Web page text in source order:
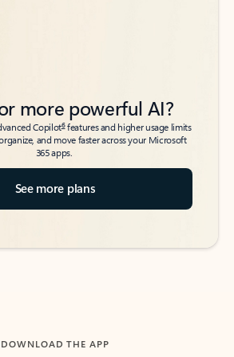
more powerful AI?
Copilot6features and higher usage limits
and move faster across your Microsoft
365 apps.
See more plans
DOWNLOAD THE APP